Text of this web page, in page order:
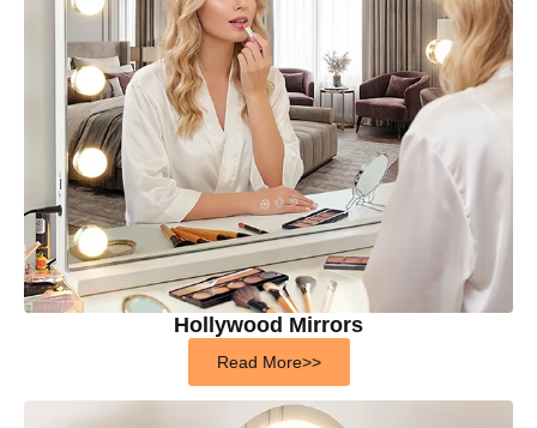
Hollywood Mirrors
Read More>>